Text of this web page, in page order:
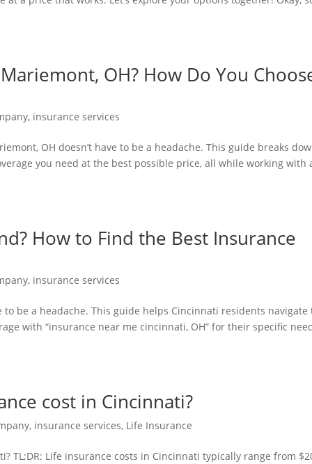
OH? How Do You
, insurance services
OH doesn’t have to be a headache. This guide breaks
you need at the best possible price, all while working with
How to Find the Best Insurance
, insurance services
to be a headache. This guide helps Cincinnati residents navigate
with “insurance near me cincinnati, OH” for their specific
cost in Cincinnati?
, insurance services, Life Insurance
TL;DR: Life insurance costs in Cincinnati typically range from